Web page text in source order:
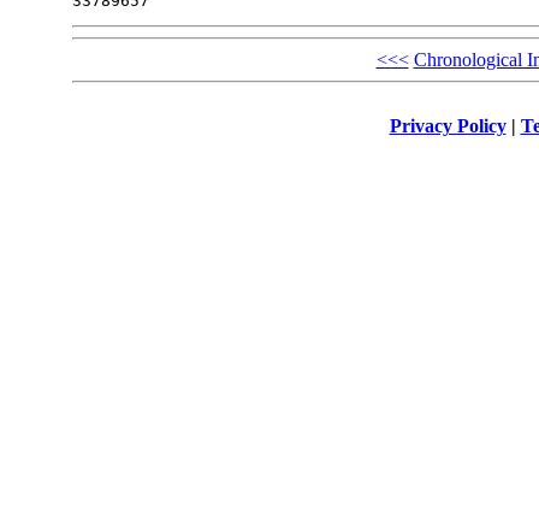
<<< Chronological
Privacy Policy|